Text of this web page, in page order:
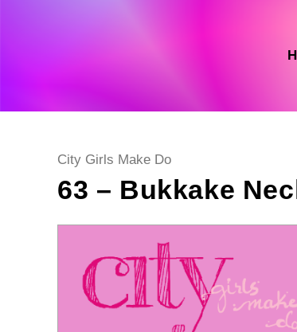
Post
City Girls Make Do
63 – Bukkake